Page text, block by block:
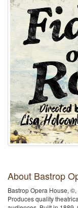
About Bastrop
Bastrop Opera House,
Produces quality